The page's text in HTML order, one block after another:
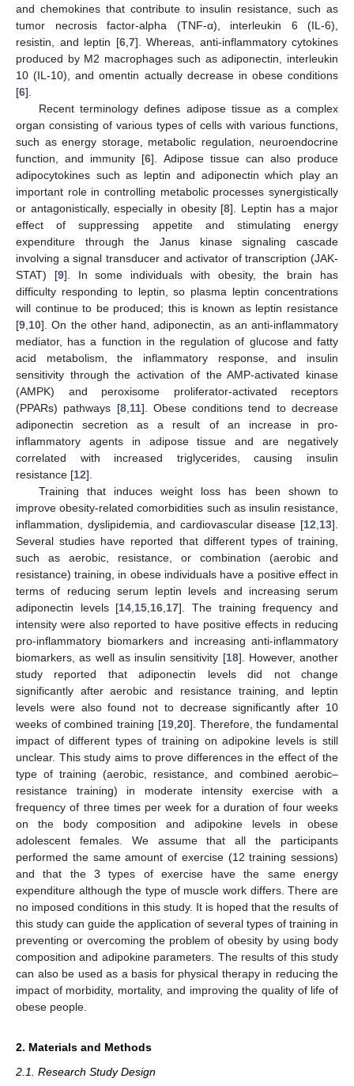
and chemokines that contribute to insulin resistance, such as
tumor necrosis factor-alpha (TNF-α), interleukin 6 (IL-6),
resistin, and leptin [6, 7]. Whereas, anti-inflammatory cytokines
produced by M2 macrophages such as adiponectin, interleukin
10 (IL-10), and omentin actually decrease in obese conditions
[6].
Recent terminology defines adipose tissue as a complex
organ consisting of various types of cells with various functions,
such as energy storage, metabolic regulation, neuroendocrine
function, and immunity [6]. Adipose tissue can also produce
adipocytokines such as leptin and adiponectin which play an
important role in controlling metabolic processes synergistically
or antagonistically, especially in obesity [8]. Leptin has a major
effect of suppressing appetite and stimulating energy
expenditure through the Janus kinase signaling cascade
involving a signal transducer and activator of transcription (JAK-
STAT) [9]. In some individuals with obesity, the brain has
difficulty responding to leptin, so plasma leptin concentrations
will continue to be produced; this is known as leptin resistance
[9 10]. On the other hand, adiponectin, as an anti-inflammatory
mediator, has a function in the regulation of glucose and fatty
acid metabolism, the inflammatory response, and insulin
sensitivity through the activation of the AMP-activated kinase
(AMPK) and peroxisome proliferator-activated receptors
(PPARs) pathways [8, 11]. Obese conditions tend to decrease
adiponectin secretion as a result of an increase in pro-
inflammatory agents in adipose tissue and are negatively
correlated with increased triglycerides, causing insulin
resistance [12].
Training that induces weight loss has been shown to
improve obesity-related comorbidities such as insulin resistance,
inflammation, dyslipidemia, and cardiovascular disease [12 13].
Several studies have reported that different types of training,
such as aerobic, resistance, or combination (aerobic and
resistance) training, in obese individuals have a positive effect in
terms of reducing serum leptin levels and increasing serum
adiponectin levels [14 15 16 17]. The training frequency and
intensity were also reported to have positive effects in reducing
pro-inflammatory biomarkers and increasing anti-inflammatory
biomarkers, as well as insulin sensitivity [18]. However, another
study reported that adiponectin levels did not change
significantly after aerobic and resistance training, and leptin
levels were also found not to decrease significantly after 10
weeks of combined training [19, 20]. Therefore, the fundamental
impact of different types of training on adipokine levels is still
unclear. This study aims to prove differences in the effect of the
type of training (aerobic, resistance, and combined aerobic–
resistance training) in moderate intensity exercise with a
frequency of three times per week for a duration of four weeks
on the body composition and adipokine levels in obese
adolescent females. We assume that all the participants
performed the same amount of exercise (12 training sessions)
and that the 3 types of exercise have the same energy
expenditure although the type of muscle work differs. There are
no imposed conditions in this study. It is hoped that the results of
this study can guide the application of several types of training in
preventing or overcoming the problem of obesity by using body
composition and adipokine parameters. The results of this study
can also be used as a basis for physical therapy in reducing the
impact of morbidity, mortality, and improving the quality of life of
obese people.
2. Materials and Methods
2.1. Research Study Design